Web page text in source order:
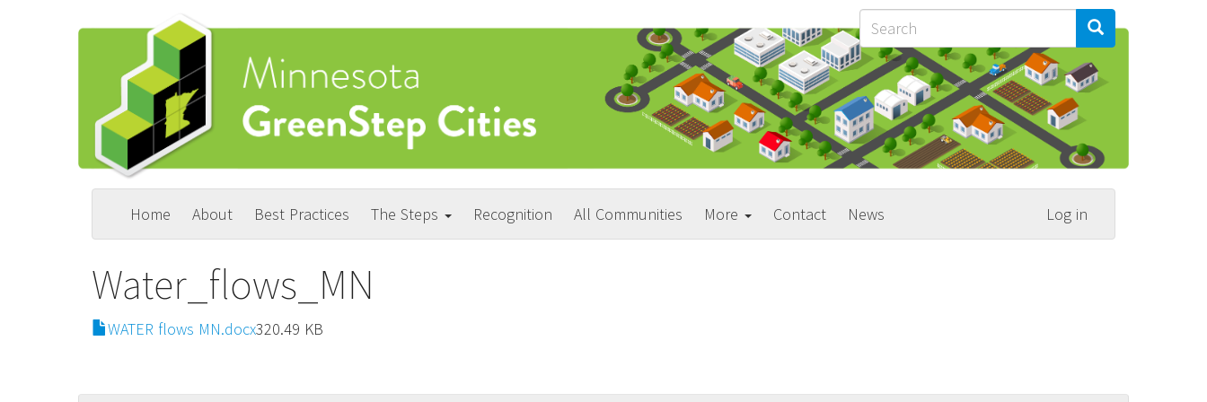
Search
Search Search
Main
navigation
Home About Best Practices The Steps Recognition All Communities More Contact News
User
menu
Log in
Water_flows_MN
FileWATER flows MN.docx320.49 KB